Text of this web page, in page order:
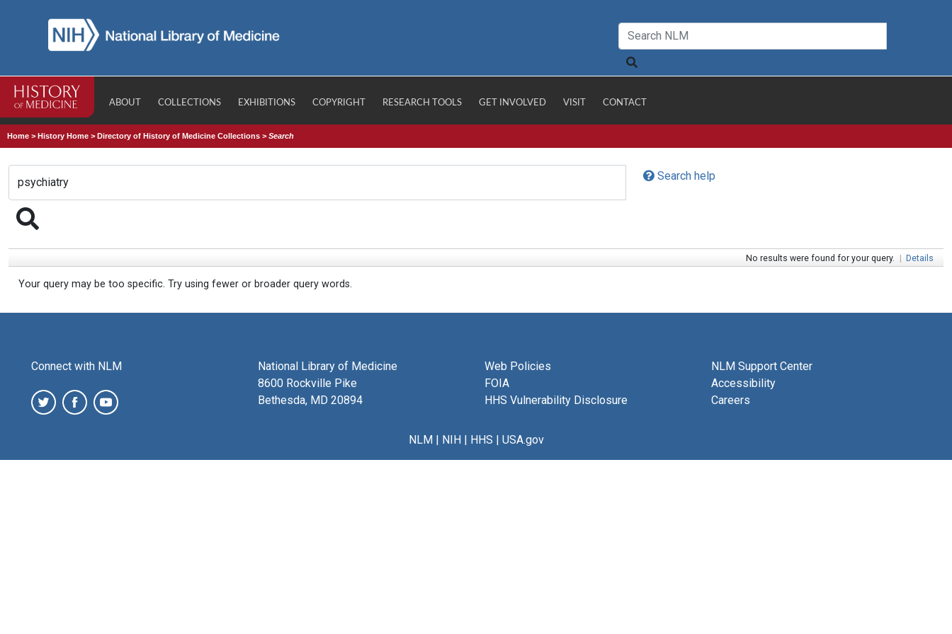
ABOUT COLLECTIONS EXHIBITIONS COPYRIGHT RESEARCH TOOLS GET INVOLVED VISIT CONTACT
Home >History Home >Directory of History of Medicine Collections >Search
Search help
No results were found for your query. | Details
Your query may be too specific. Try using fewer or broader query words.
Connect with NLM
National Library of Medicine
8600 Rockville Pike
Bethesda, MD 20894
Web Policies
FOIA
HHS Vulnerability Disclosure
NLM Support Center
Accessibility
Careers
NLM| NIH| HHS | USA.gov